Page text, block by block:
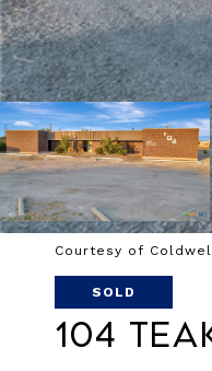
Courtesy of
SOLD
104